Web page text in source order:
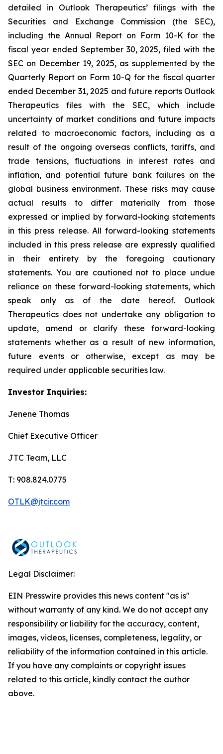
detailed in Outlook Therapeutics’ filings with the
Securities and Exchange Commission (the SEC),
including the Annual Report on Form 10-K for the
fiscal year ended September 30, 2025, filed with the
SEC on December 19, 2025, as supplemented by the
Quarterly Report on Form 10-Q for the fiscal quarter
ended December 31, 2025 and future reports Outlook
Therapeutics files with the SEC, which include
uncertainty of market conditions and future impacts
related to macroeconomic factors, including as a
result of the ongoing overseas conflicts, tariffs, and
trade tensions, fluctuations in interest rates and
inflation, and potential future bank failures on the
global business environment. These risks may cause
actual results to differ materially from those
expressed or implied by forward-looking statements
in this press release. All forward-looking statements
included in this press release are expressly qualified
in their entirety by the foregoing cautionary
statements. You are cautioned not to place undue
reliance on these forward-looking statements, which
speak only as of the date hereof. Outlook
Therapeutics does not undertake any obligation to
update, amend or clarify these forward-looking
statements whether as a result of new information,
future events or otherwise, except as may be
required under applicable securities law.
Investor Inquiries:
Jenene Thomas
Chief Executive Officer
JTC Team, LLC
T: 908.824.0775
OTLK@jtcir.com
Legal Disclaimer:
EIN Presswire provides this news content "as is"
without warranty of any kind. We do not accept any
responsibility or liability for the accuracy, content,
images, videos, licenses, completeness, legality, or
reliability of the information contained in this article.
If you have any complaints or copyright issues
related to this article, kindly contact the author
above.